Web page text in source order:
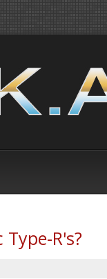
R's?